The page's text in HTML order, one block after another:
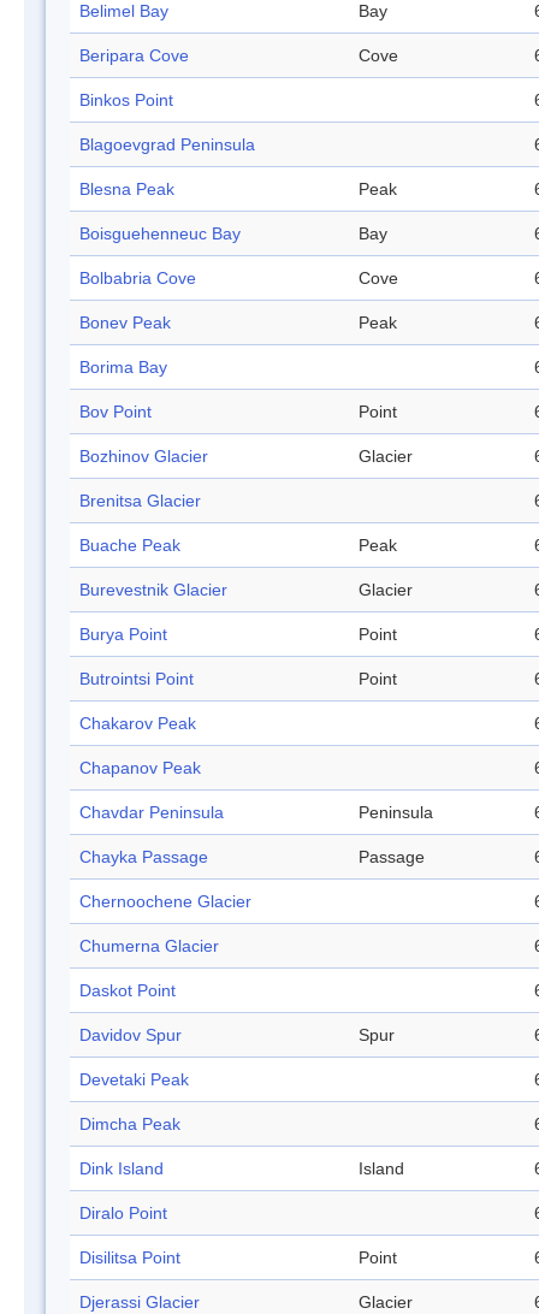
Belimel Bay Bay
Beripara Cove Cove
Binkos Point
Blagoevgrad Peninsula
Blesna Peak Peak
Boisguehenneuc Bay Bay
Bolbabria Cove Cove
Bonev Peak Peak
Borima Bay
Bov Point Point
Bozhinov Glacier Glacier
Brenitsa Glacier
Buache Peak Peak
Burevestnik Glacier Glacier
Burya Point Point
Butrointsi Point Point
Chakarov Peak
Chapanov Peak
Chavdar Peninsula Peninsula
Chayka Passage Passage
Chernoochene Glacier
Chumerna Glacier
Daskot Point
Davidov Spur Spur
Devetaki Peak
Dimcha Peak
Dink Island Island
Diralo Point
Disilitsa Point Point
Djerassi Glacier Glacier